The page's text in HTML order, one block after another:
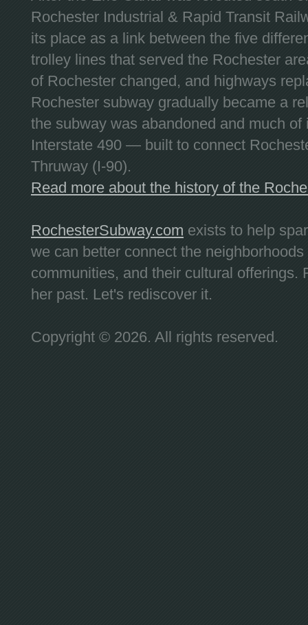
Rochester Industrial & Rapid Transit
its place as a link between the five
trolley lines that served the Rochester
of Rochester changed, and highways
Rochester subway gradually became a
the subway was abandoned and much
Interstate 490 — built to connect
Thruway (I-90).
Read more about the history of the
RochesterSubway.com exists to help
we can better connect the
communities, and their cultural offerings.
her past. Let's rediscover it.
Copyright © 2026. All rights reserved.